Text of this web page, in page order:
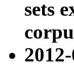
sets